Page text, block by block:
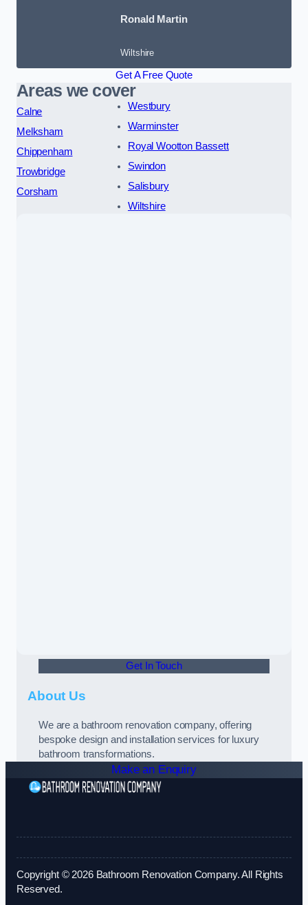
Ronald Martin
Wiltshire
Get A Free Quote
Areas we cover
Calne
Melksham
Chippenham
Trowbridge
Corsham
Westbury
Warminster
Royal Wootton Bassett
Swindon
Salisbury
Wiltshire
Get In Touch
About Us
We are a bathroom renovation company, offering
bespoke design and installation services for luxury
bathroom transformations.
Make an Enquiry
Copyright © 2026 Bathroom Renovation Company. All Rights
Reserved.